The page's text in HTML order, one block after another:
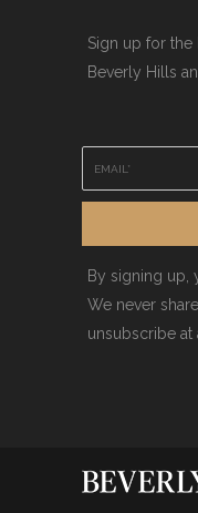
Sign up for the
Beverly Hills
m
a
l
By signing up,
We never
unsubscribe at